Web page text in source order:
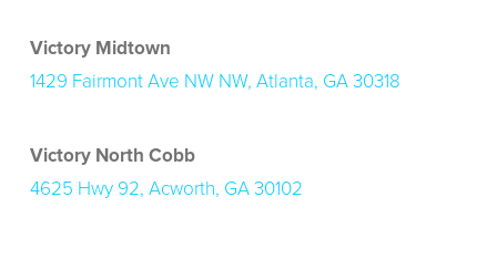
Victory Midtown
1429 Fairmont Ave NW NW, Atlanta, GA 30318
Victory North Cobb
4625 Hwy 92, Acworth, GA 30102